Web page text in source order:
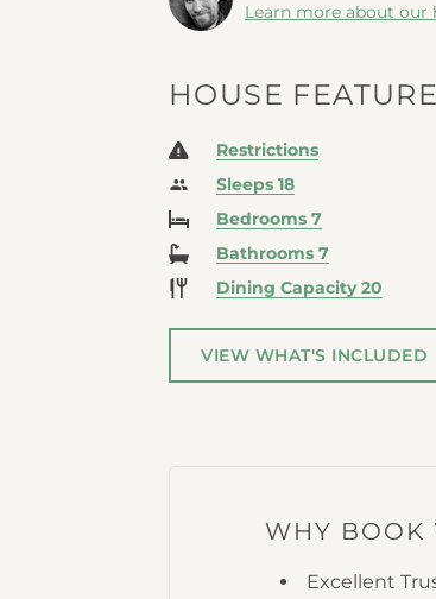
Learn more about our
HOUSE
Restrictions
Sleeps 18
Bedrooms 7
Bathrooms 7
Dining Capacity 20
VIEW WHAT'S INCLUDED
WHY BOOK
Excellent